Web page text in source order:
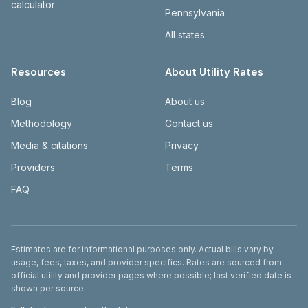
calculator
Pennsylvania
All states
Resources
Blog
Methodology
Media & citations
Providers
FAQ
About Utility Rates
About us
Contact us
Privacy
Terms
Disclaimer
Estimates are for informational purposes only. Actual bills vary by
usage, fees, taxes, and provider specifics. Rates are sourced from
official utility and provider pages where possible; last verified date is
shown per source.